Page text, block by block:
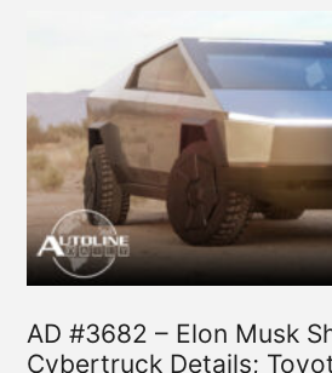
AD #3682 – Elon Musk
Cybertruck Details;